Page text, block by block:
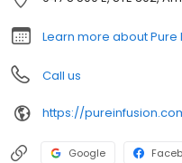
Learn more about Pure
Call us
https://
Google